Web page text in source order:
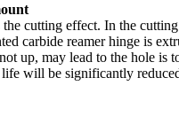
cutting effect. In the
carbide reamer hinge is
up, may lead to the hole
will be significantly